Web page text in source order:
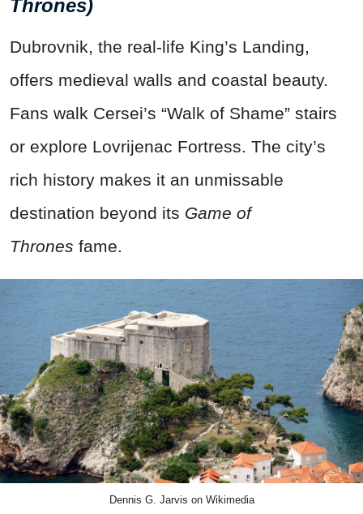
Thrones)
Dubrovnik, the real-life King’s Landing,
offers medieval walls and coastal beauty.
Fans walk Cersei’s “Walk of Shame” stairs
or explore Lovrijenac Fortress. The city’s
rich history makes it an unmissable
destination beyond its Game of
Thrones fame.
Dennis G. Jarvis on Wikimedia